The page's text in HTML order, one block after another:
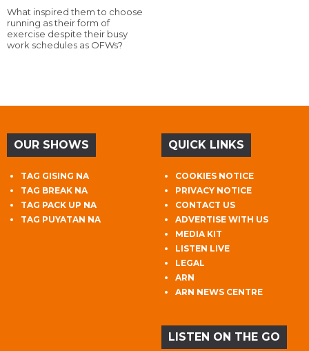
What inspired them to choose
running as their form of
exercise despite their busy
work schedules as OFWs?
OUR SHOWS
TAG GISING NA
TAG BREAK NA
TAG PACK UP NA
TAG PUYATAN NA
QUICK LINKS
COOKIES NOTICE
PRIVACY NOTICE
CONTACT US
ADVERTISE WITH US
MEDIA KIT
LISTEN LIVE
LEGAL
ARN
ARN NEWS CENTRE
LISTEN ON THE GO